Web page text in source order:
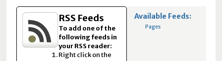
RSS Feeds
To add one of the
following feeds in
your RSS reader:
Right click on the
Available Feeds:
Pages